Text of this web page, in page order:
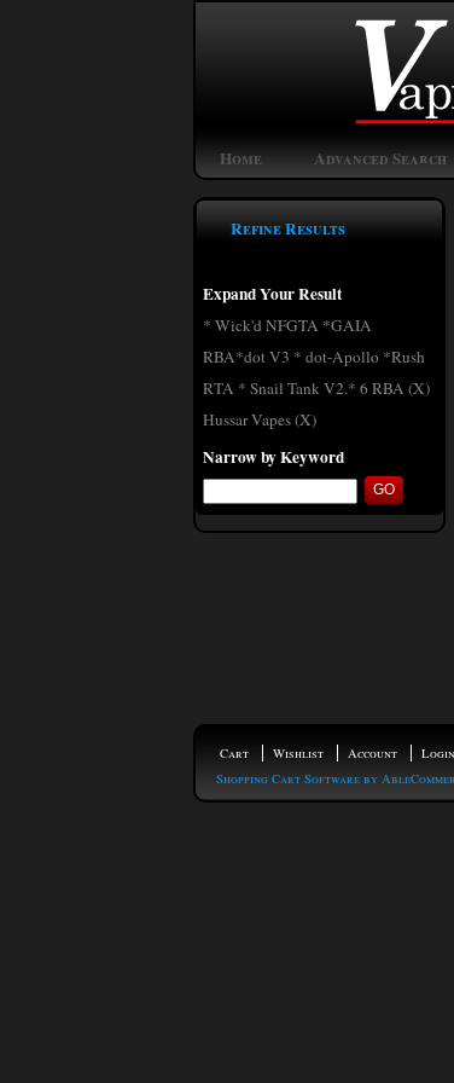
Home Advanced Search
Refine Results
Expand Your Result
* Wick'd NFGTA *GAIA
RBA*dot V3 * dot-Apollo *Rush
RTA * Snail Tank V2.* 6 RBA (X)
Hussar Vapes (X)
Narrow by Keyword
Cart Wishlist Account
Login
Shopping Cart Software by